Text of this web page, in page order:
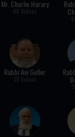
Mr. Charlie Harary
46 Videos
Rabbi Avi Geller
38 Videos